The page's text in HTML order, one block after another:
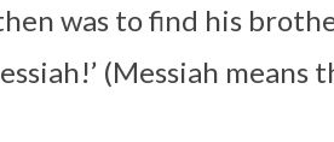
was to find his
(Messiah means